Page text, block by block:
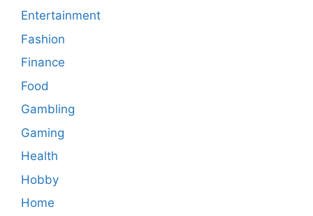
Entertainment
Fashion
Finance
Food
Gambling
Gaming
Health
Hobby
Home